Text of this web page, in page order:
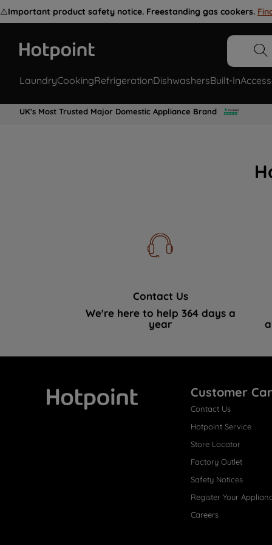
⚠️Important product safety notice. Freestanding gas cookers.
LaundryCookingRefrigerationDishwashersBuilt-In
UK's Most Trusted Major Domestic Appliance Brand
Contact Us
We're here to help 364 days a
year
Customer
Contact Us
Hotpoint Service
Store Locator
Factory Outlet
Safety Notices
Register Your
Careers